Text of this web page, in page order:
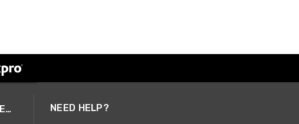
A SMARTER WAY TO DO BUSINESS NEED HELP?